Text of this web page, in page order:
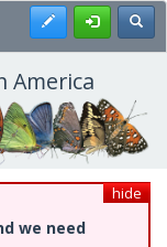
Register
America
hide
we need